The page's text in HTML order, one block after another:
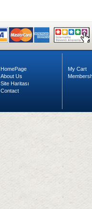
HomePage
About Us
Site Haritası
Contact
My Cart